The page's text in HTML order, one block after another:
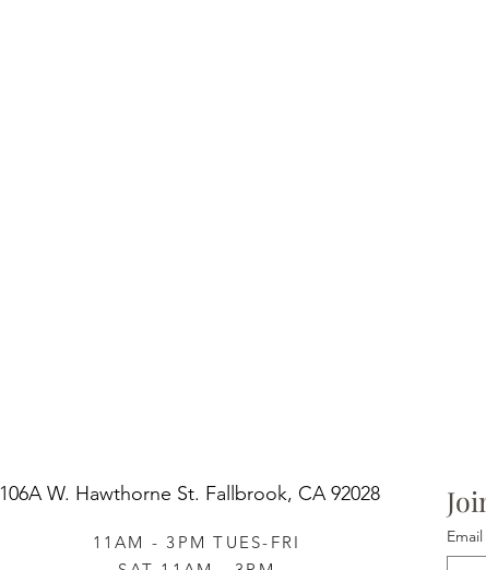
106A W. Hawthorne St. Fallbrook, CA 92028
11AM - 3PM TUES-FRI
Email